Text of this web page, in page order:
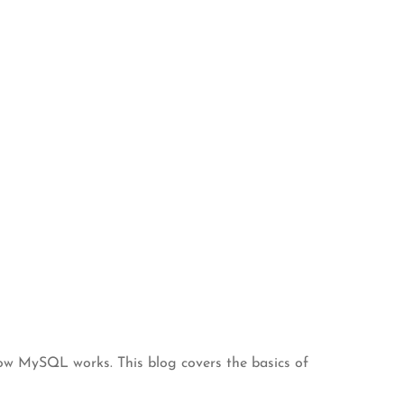
MySQL works. This blog covers the basics of